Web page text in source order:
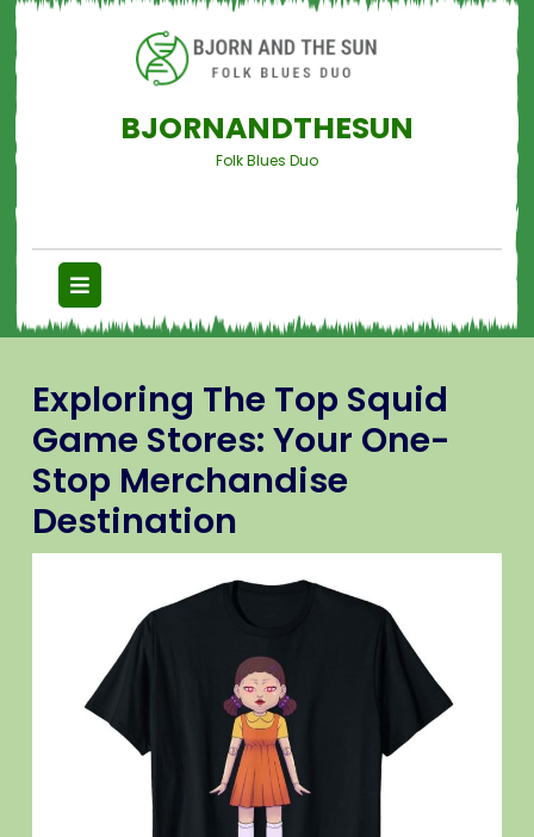
BJORNANDTHESUN
Folk Blues Duo
Exploring The Top Squid
Game Stores: Your One-
Stop Merchandise
Destination